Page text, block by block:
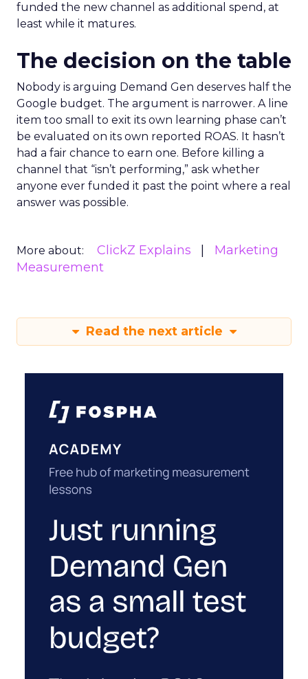
funded the new channel as additional spend, at
least while it matures.
The decision on the table
Nobody is arguing Demand Gen deserves half the
Google budget. The argument is narrower. A line
item too small to exit its own learning phase can’t
be evaluated on its own reported ROAS. It hasn’t
had a fair chance to earn one. Before killing a
channel that “isn’t performing,” ask whether
anyone ever funded it past the point where a real
answer was possible.
More about: ClickZ Explains
Marketing
Measurement
Read the next article